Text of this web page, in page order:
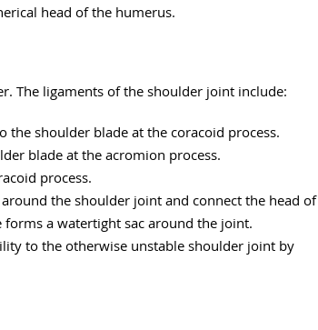
head of the humerus.
The ligaments of the shoulder joint include:
the shoulder blade at the coracoid process.
blade at the acromion process.
process.
the shoulder joint and connect the head of
a watertight sac around the joint.
to the otherwise unstable shoulder joint by